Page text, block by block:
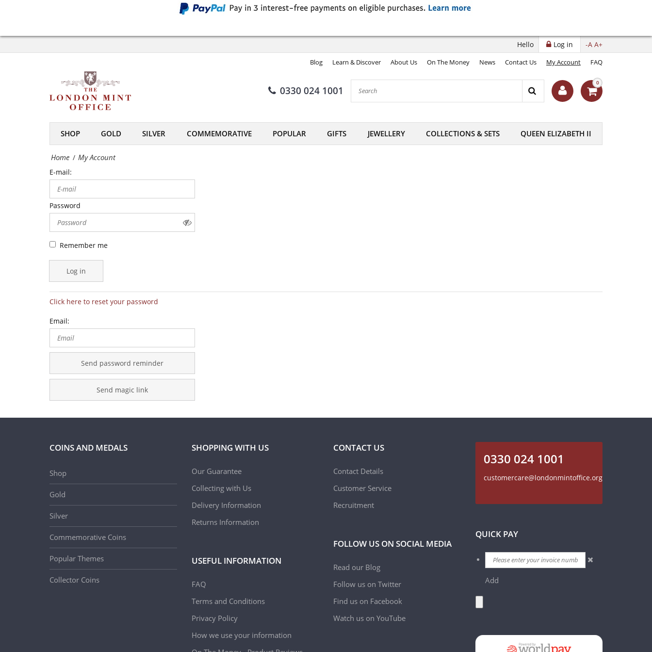
The
London
Mint
Office
-A A+
Log in
Hello
Blog Learn & Discover About Us On The Money News Contact Us My Account FAQ
0330 024 1001
0
SHOP GOLD SILVER COMMEMORATIVE POPULAR GIFTS JEWELLERY COLLECTIONS & SETS QUEEN ELIZABETH II
Home / My Account
E-mail:
Password
Remember me
Log in
Click here to reset your password
Email:
Send password reminder
Send magic link
COINS AND MEDALS
Shop
Gold
Silver
Commemorative Coins
Popular Themes
Collector Coins
SHOPPING WITH US
Our Guarantee
Collecting with Us
Delivery Information
Returns Information
USEFUL INFORMATION
FAQ
Terms and Conditions
Privacy Policy
How we use your information
CONTACT US
Contact Details
Customer Service
Recruitment
FOLLOW US ON SOCIAL MEDIA
Read our Blog
Follow us on Twitter
Find us on Facebook
Watch us on YouTube
0330 024 1001
customercare@londonmintoffice.org
QUICK PAY
Add